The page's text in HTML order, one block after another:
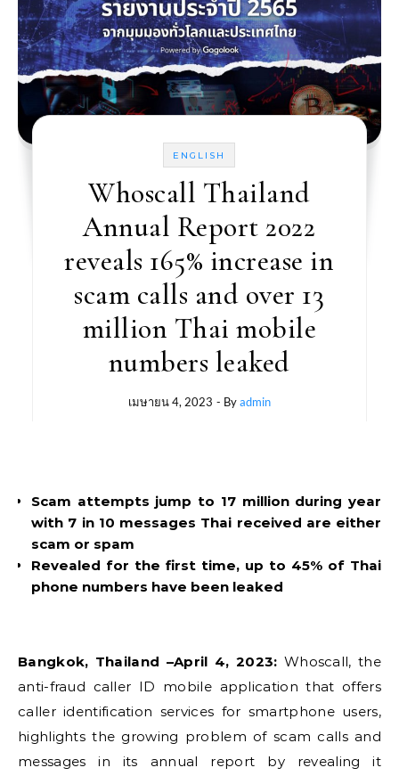
ENGLISH
Whoscall Thailand
Annual Report 2022
reveals 165% increase in
scam calls and over 13
million Thai mobile
numbers leaked
เมษายน 4, 2023 - Byadmin
Scam attempts jump to 17 million during year
with 7 in 10 messages Thai received are either
scam or spam
Revealed for the first time, up to 45% of Thai
phone numbers have been leaked
Bangkok, Thailand –April 4, 2023: Whoscall, the
anti-fraud caller ID mobile application that offers
caller identification services for smartphone users,
highlights the growing problem of scam calls and
messages in its annual report by revealing it